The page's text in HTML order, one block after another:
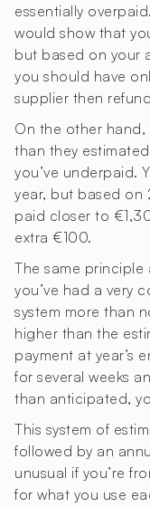
essentially
would show that
but based on your
you should have
supplier then
On the other
than they
you’ve underpaid.
year, but based on
paid closer to
extra €100.
The same principle
you’ve had a very
system more than
higher than the
payment at year’s
for several weeks
than anticipated,
This system of
followed by an
unusual if you’re
for what you use